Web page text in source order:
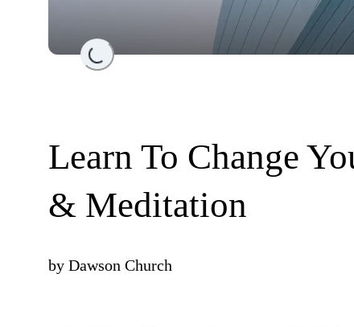
Loading...
Learn To Change
& Meditation
by Dawson Church